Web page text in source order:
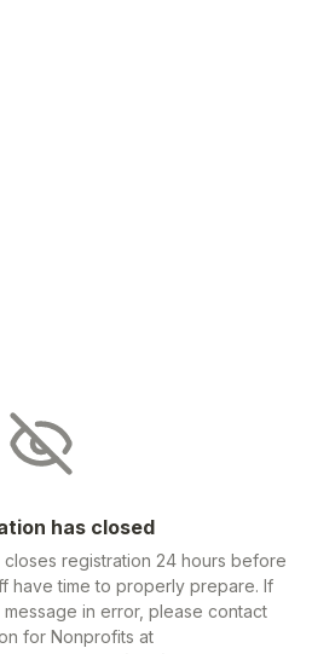
has closed
registration 24 hours before
have time to properly prepare. If
in error, please contact
for Nonprofits at